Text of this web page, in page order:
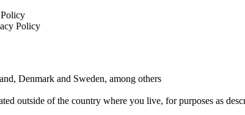
Policy
Policy
Denmark and Sweden, among others
outside of the country where you live, for purposes as